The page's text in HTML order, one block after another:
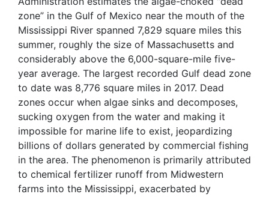
zone” in the Gulf of Mexico near the mouth of the
Mississippi River spanned 7,829 square miles this
summer, roughly the size of Massachusetts and
considerably above the 6,000-square-mile five-
year average. The largest recorded Gulf dead zone
to date was 8,776 square miles in 2017. Dead
zones occur when algae sinks and decomposes,
sucking oxygen from the water and making it
impossible for marine life to exist, jeopardizing
billions of dollars generated by commercial fishing
in the area. The phenomenon is primarily attributed
to chemical fertilizer runoff from Midwestern
farms into the Mississippi, exacerbated by